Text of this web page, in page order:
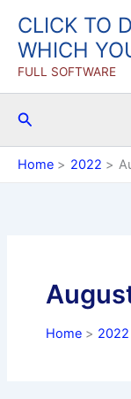
content
CLICK TO
WHICH
FULL SOFTWARE
Search
Home 2022
Home 2022